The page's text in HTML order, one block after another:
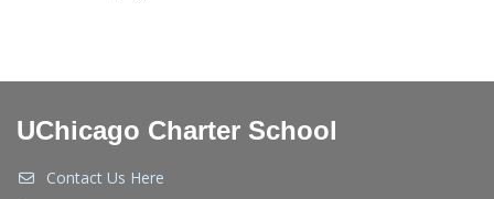
UChicago Charter School
Contact Us Here